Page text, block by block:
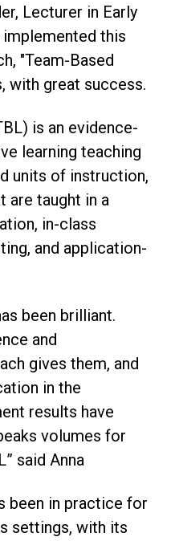
Lecturer in Early
implemented this
"Team-Based
with great success.
is an evidence-
learning teaching
units of instruction,
are taught in a
in-class
and application-
been brilliant.
and
gives them, and
in the
results have
volumes for
said Anna
been in practice for
settings, with its